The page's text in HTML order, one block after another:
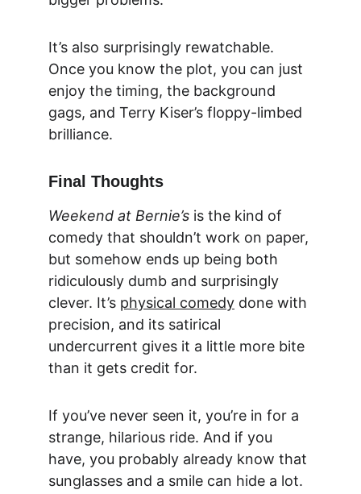
It’s also surprisingly rewatchable.
Once you know the plot, you can just
enjoy the timing, the background
gags, and Terry Kiser’s floppy-limbed
brilliance.
Final Thoughts
Weekend at Bernie’s is the kind of
comedy that shouldn’t work on paper,
but somehow ends up being both
ridiculously dumb and surprisingly
clever. It’s physical comedy done with
precision, and its satirical
undercurrent gives it a little more bite
than it gets credit for.
If you’ve never seen it, you’re in for a
strange, hilarious ride. And if you
have, you probably already know that
sunglasses and a smile can hide a lot.